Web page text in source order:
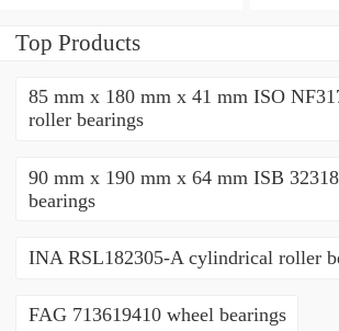
Top Products
85 mm x 180 mm x 41 mm ISO
roller bearings
90 mm x 190 mm x 64 mm ISB
bearings
INA RSL182305-A cylindrical roller
FAG 713619410 wheel bearings